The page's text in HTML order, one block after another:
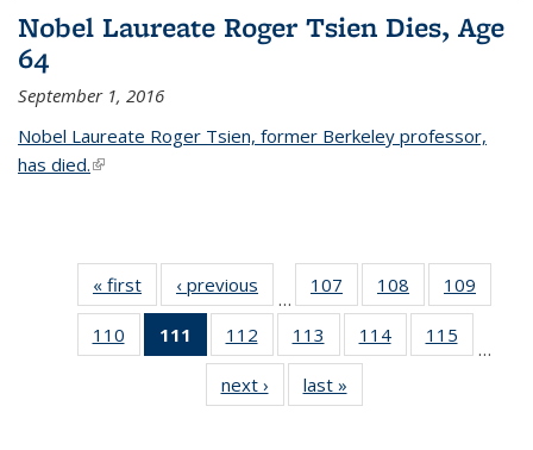
Nobel Laureate Roger Tsien Dies, Age
64
September 1, 2016
Nobel Laureate Roger Tsien, former Berkeley professor,
has died.(link is external)
« first News‹ previous
…
107
135
News
108
135
News
109
135
110
135
111
of 135
News
(Current
page)
112
135
News
113
135
News
114
135
115
135
…
next › Newslast »